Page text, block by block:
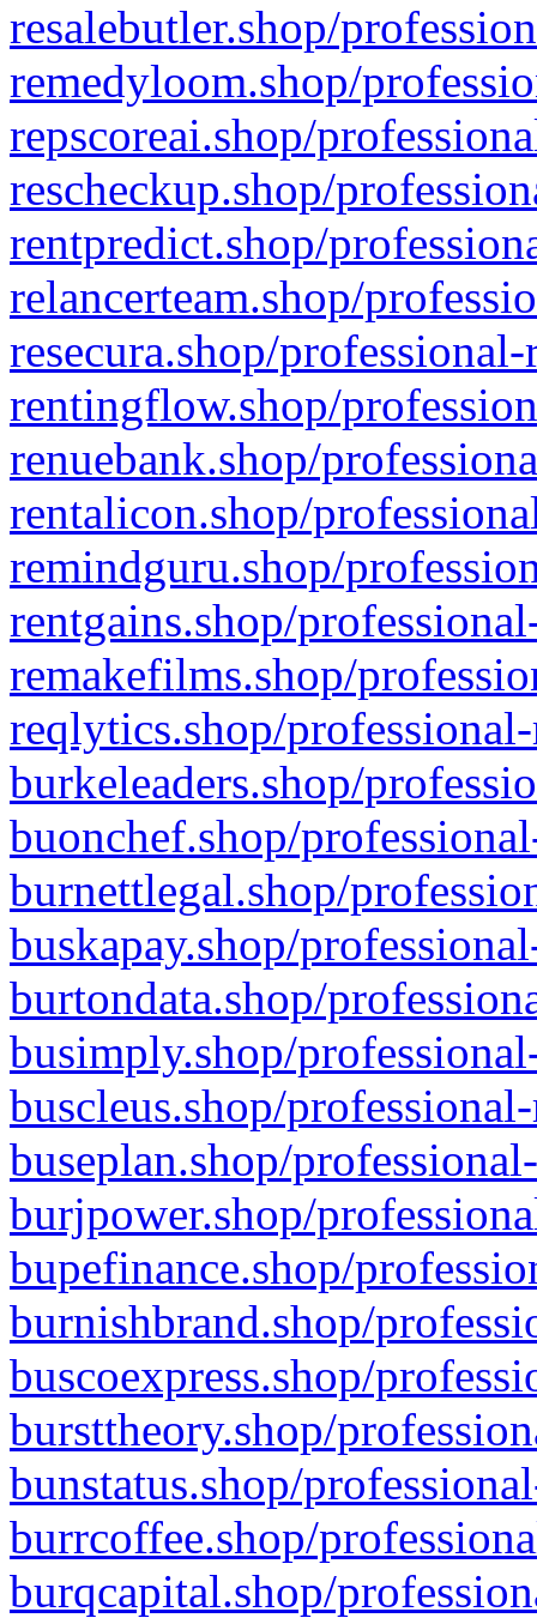
resalebutler.shop/
remedyloom.shop/
repscoreai.shop/
rescheckup.shop/
rentpredict.shop/
relancerteam.shop/
resecura.shop/
rentingflow.shop/
renuebank.shop/
rentalicon.shop/
remindguru.shop/
rentgains.shop/
remakefilms.shop/
reqlytics.shop/
burkeleaders.shop/
buonchef.shop/
burnettlegal.shop/
buskapay.shop/
burtondata.shop/
busimply.shop/
buscleus.shop/
buseplan.shop/
burjpower.shop/
bupefinance.shop/
burnishbrand.shop/
buscoexpress.shop/
bursttheory.shop/
bunstatus.shop/
burrcoffee.shop/
burqcapital.shop/